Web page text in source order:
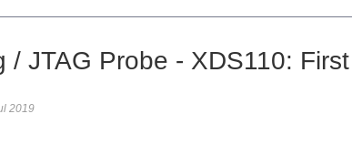
/ JTAG Probe - XDS110:
2019